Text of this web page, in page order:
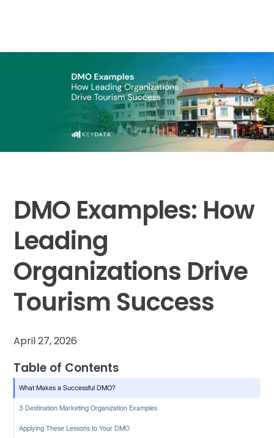
DMO Examples: How
Leading
Organizations Drive
Tourism Success
April 27, 2026
Table of Contents
What Makes a Successful DMO?
3 Destination Marketing Organization Examples
Applying These Lessons to Your DMO